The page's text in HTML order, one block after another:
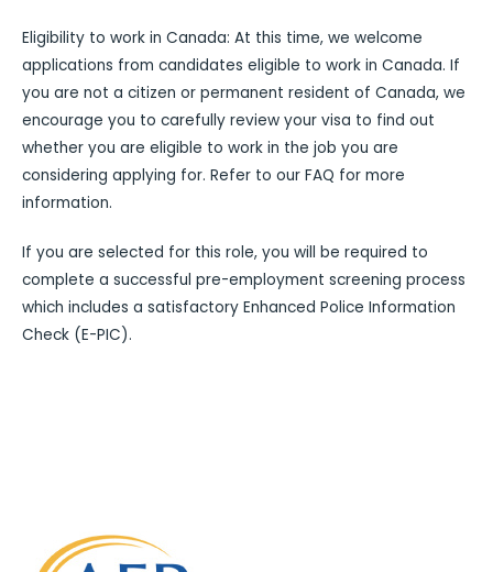
Eligibility to work in Canada: At this time, we welcome
applications from candidates eligible to work in Canada. If
you are not a citizen or permanent resident of Canada, we
encourage you to carefully review your visa to find out
whether you are eligible to work in the job you are
considering applying for. Refer to our FAQ for more
information.
If you are selected for this role, you will be required to
complete a successful pre-employment screening process
which includes a satisfactory Enhanced Police Information
Check (E-PIC).